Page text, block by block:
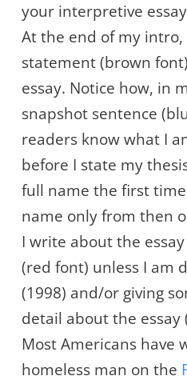
your interpretive
At the end of my
statement (brown
essay. Notice how, in
snapshot sentence
readers know what I
before I state my
full name the first
name only from then
I write about the
(red font) unless I am
(1998) and/or giving
detail about the
Most Americans have
homeless man on the